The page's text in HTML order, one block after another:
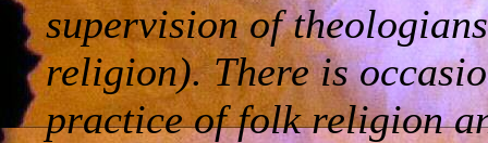
supervision of
religion). There is
practice of folk religion